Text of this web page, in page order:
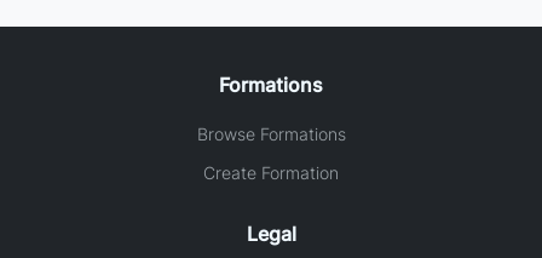
Formations
Browse Formations
Create Formation
Legal